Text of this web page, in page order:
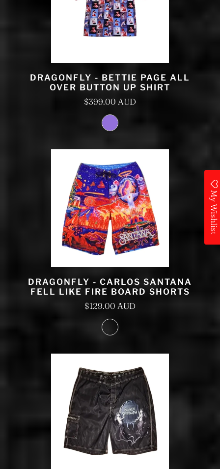
DRAGONFLY - BETTIE PAGE ALL
OVER BUTTON UP SHIRT
$399.00 AUD
DRAGONFLY - CARLOS SANTANA
FELL LIKE FIRE BOARD SHORTS
$129.00 AUD
My Wishlist